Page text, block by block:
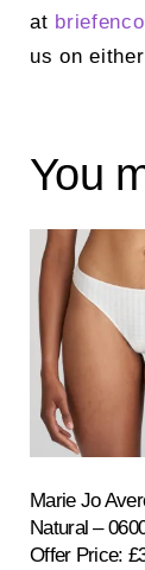
at
us on
You
Marie Jo
Natural –
Offer Price: